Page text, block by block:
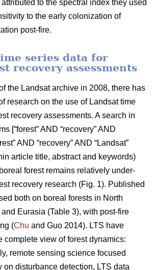
to the spectral index they used
to the early colonization of
post-fire.
series data for
recovery assessments
the Landsat archive in 2008, there has
research on the use of Landsat time
recovery assessments. A search in
[“forest” AND “recovery” AND
AND “recovery” AND “Landsat”
article title, abstract and keywords)
forest remains relatively under-
recovery research (Fig. 1). Published
both on boreal forests in North
Eurasia (Table 3), with post-fire
(Chu and Guo 2014). LTS have
complete view of forest dynamics:
remote sensing science focused
on disturbance detection, LTS data